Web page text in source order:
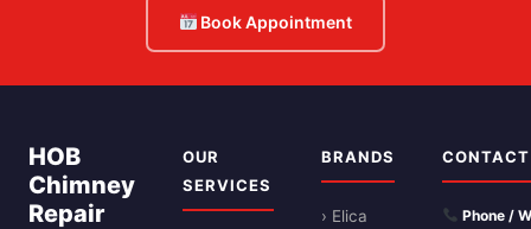
Book Appointment
HOB
Chimney
Repair
OUR
SERVICES
BRANDS
› Elica Phone /